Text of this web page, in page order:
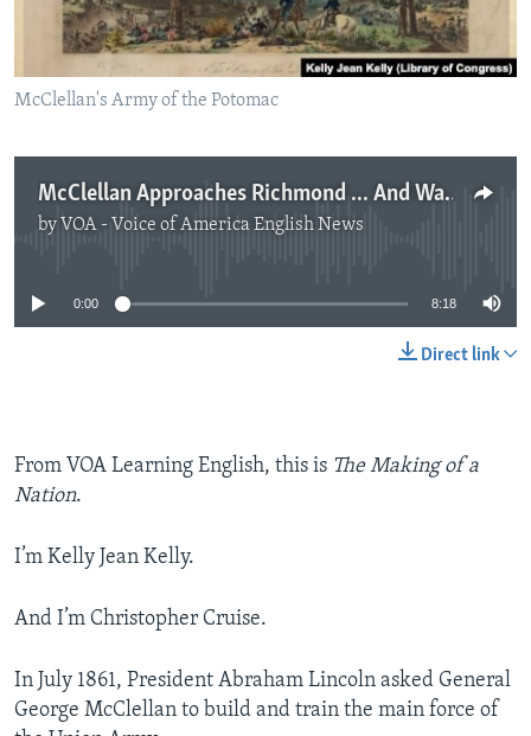
McClellan's Army of the Potomac
McClellan Approaches Richmond ... And Waits
by VOA - Voice of America English News
No media source currently available
0:00 8:18
Direct link
From VOA Learning English, this is The Making of a
Nation.
I’m Kelly Jean Kelly.
And I’m Christopher Cruise.
In July 1861, President Abraham Lincoln asked General
George McClellan to build and train the main force of